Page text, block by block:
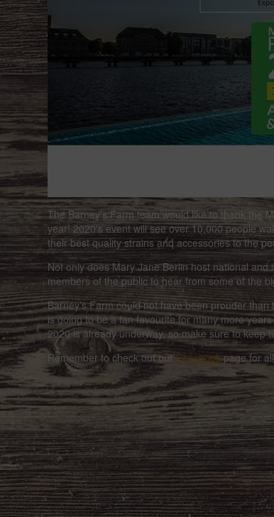
The Barney’s Farm team would like to thank the
year! 2020's event will see over 10,000 people
their best quality strains and accessories to the
Not only does Mary Jane Berlin host national
members of the public to hear from some of the
Barney’s Farm could not have been prouder
is going to be a fan favourite for many more
2020 is already underway, so make sure to keep
Remember to check out ourFacebookpage for